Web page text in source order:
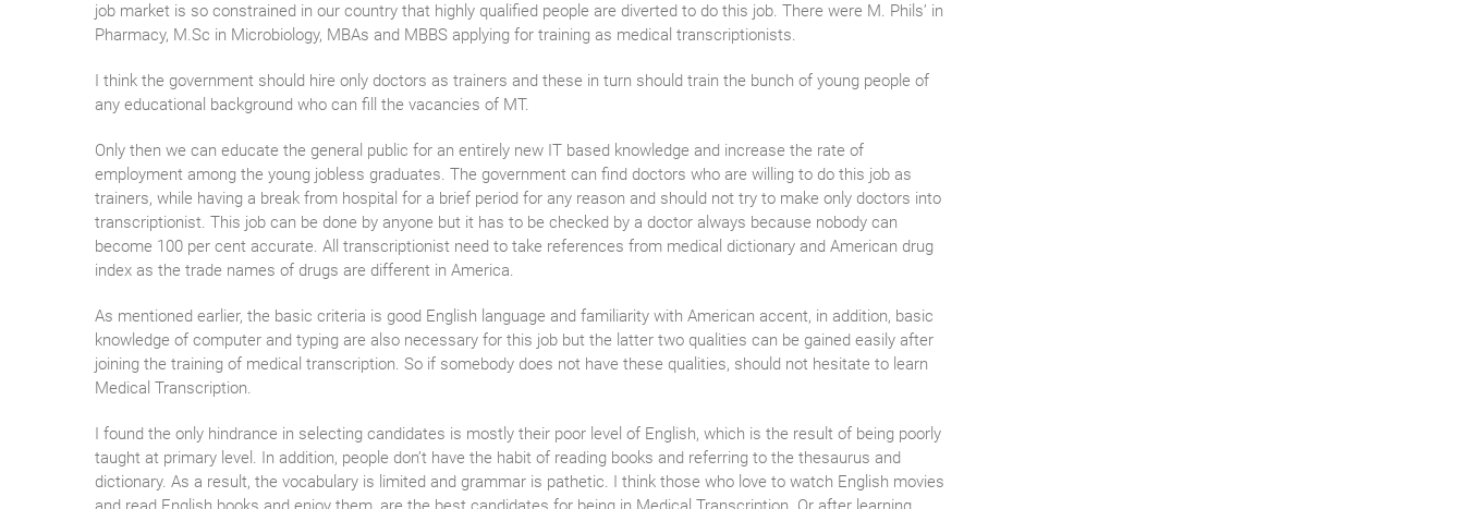
job market is so constrained in our country that highly qualified people are diverted to do this job. There were M. Phils’ in
Pharmacy, M.Sc in Microbiology, MBAs and MBBS applying for training as medical transcriptionists.
I think the government should hire only doctors as trainers and these in turn should train the bunch of young people of
any educational background who can fill the vacancies of MT.
Only then we can educate the general public for an entirely new IT based knowledge and increase the rate of
employment among the young jobless graduates. The government can find doctors who are willing to do this job as
trainers, while having a break from hospital for a brief period for any reason and should not try to make only doctors into
transcriptionist. This job can be done by anyone but it has to be checked by a doctor always because nobody can
become 100 per cent accurate. All transcriptionist need to take references from medical dictionary and American drug
index as the trade names of drugs are different in America.
As mentioned earlier, the basic criteria is good English language and familiarity with American accent, in addition, basic
knowledge of computer and typing are also necessary for this job but the latter two qualities can be gained easily after
joining the training of medical transcription. So if somebody does not have these qualities, should not hesitate to learn
Medical Transcription.
I found the only hindrance in selecting candidates is mostly their poor level of English, which is the result of being poorly
taught at primary level. In addition, people don’t have the habit of reading books and referring to the thesaurus and
dictionary. As a result, the vocabulary is limited and grammar is pathetic. I think those who love to watch English movies